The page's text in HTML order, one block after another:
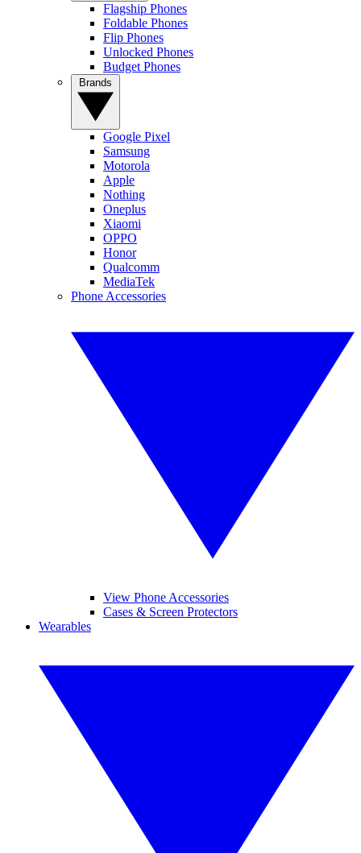
Flagship Phones
Foldable Phones
Flip Phones
Unlocked Phones
Budget Phones
Google Pixel
Samsung
Motorola
Apple
Nothing
Oneplus
Xiaomi
OPPO
Honor
Qualcomm
MediaTek
Phone Accessories
View Phone Accessories
Cases & Screen Protectors
Wearables